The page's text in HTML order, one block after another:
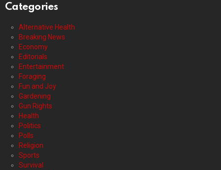
Categories
Alternative Health
Breaking News
Economy
Editorials
Entertainment
Foraging
Fun and Joy
Gardening
Gun Rights
Health
Politics
Polls
Religion
Sports
Survival